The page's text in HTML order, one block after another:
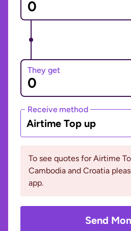
They get
Receive method
Airtime Top up
To see quotes for Airtime
Cambodia and Croatia
app.
Send